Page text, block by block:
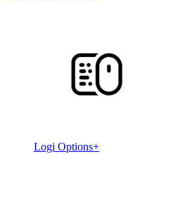
Logi Options+